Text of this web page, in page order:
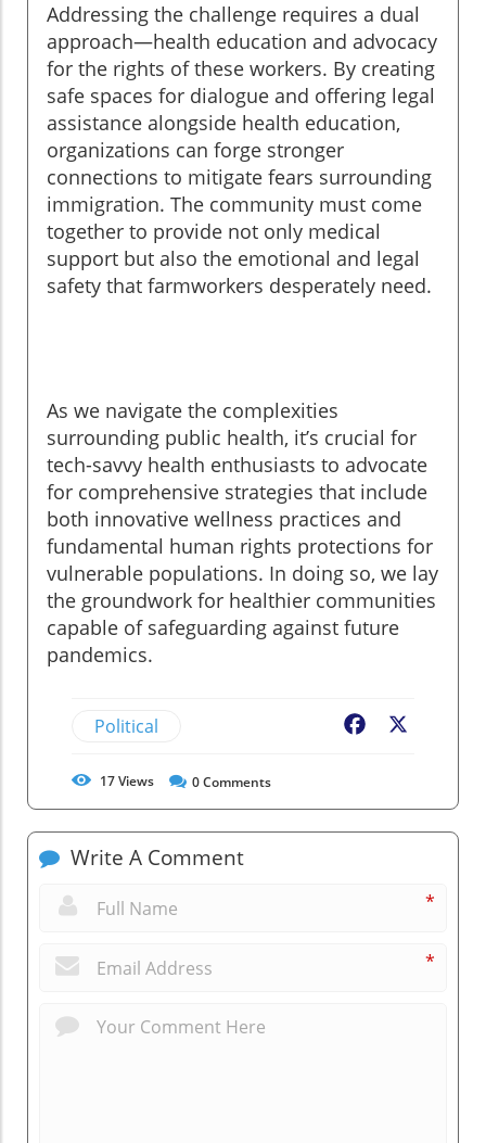
Addressing the challenge requires a dual
approach—health education and advocacy
for the rights of these workers. By creating
safe spaces for dialogue and offering legal
assistance alongside health education,
organizations can forge stronger
connections to mitigate fears surrounding
immigration. The community must come
together to provide not only medical
support but also the emotional and legal
safety that farmworkers desperately need.
As we navigate the complexities
surrounding public health, it’s crucial for
tech-savvy health enthusiasts to advocate
for comprehensive strategies that include
both innovative wellness practices and
fundamental human rights protections for
vulnerable populations. In doing so, we lay
the groundwork for healthier communities
capable of safeguarding against future
pandemics.
Political Facebook
17Views 0Comments
Write A Comment
*
*